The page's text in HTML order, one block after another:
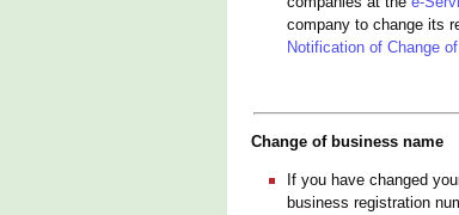
company to change its
Notification of Change
Change of business name
If you have changed
business registration